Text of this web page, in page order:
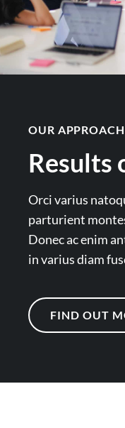
OUR APPROACH
Results
Orci varius
parturient
Donec ac enim
in varius diam
FIND OUT